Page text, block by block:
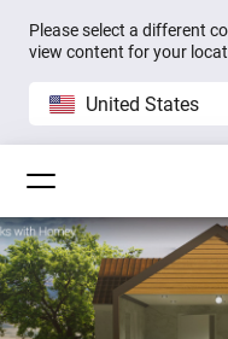
Please select a different
view content for your
United States